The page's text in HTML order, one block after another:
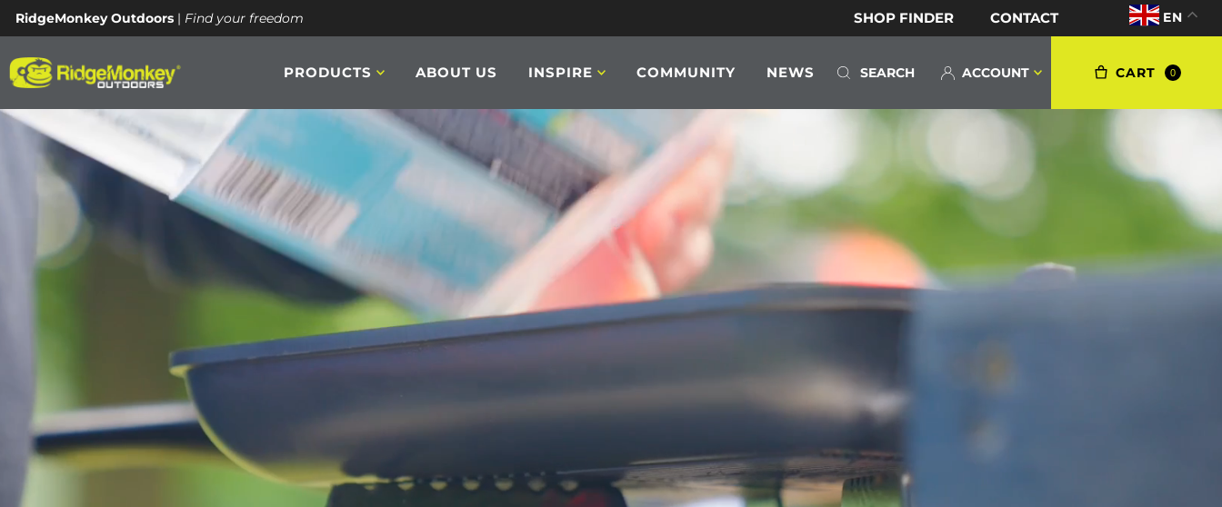
REACH OUT
RidgeMonkey Outdoors| Find your freedom SHOP FINDER CONTACT EN
PRODUCTS ABOUT US INSPIRE COMMUNITY NEWS ACCOUNT CART 0